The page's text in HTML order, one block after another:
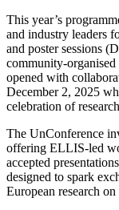
This year’s
and industry leaders
and poster sessions
community-
opened with
December 2, 2025
celebration of
The UnConference
offering ELLIS-led
accepted
designed to spark
European research